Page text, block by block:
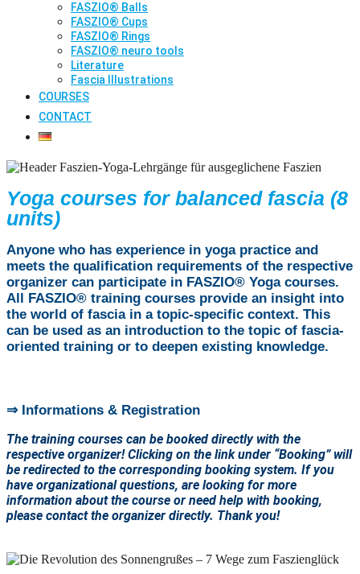
FASZIO® Balls
FASZIO® Cups
FASZIO® Rings
FASZIO® neuro tools
Literature
Fascia Illustrations
COURSES
CONTACT
Yoga courses for balanced fascia (8
units)
Anyone who has experience in yoga practice and
meets the qualification requirements of the respective
organizer can participate in FASZIO® Yoga courses.
All FASZIO® training courses provide an insight into
the world of fascia in a topic-specific context. This
can be used as an introduction to the topic of fascia-
oriented training or to deepen existing knowledge.
⇒ Informations & Registration
The training courses can be booked directly with the
respective organizer! Clicking on the link under “Booking” will
be redirected to the corresponding booking system. If you
have organizational questions, are looking for more
information about the course or need help with booking,
please contact the organizer directly. Thank you!